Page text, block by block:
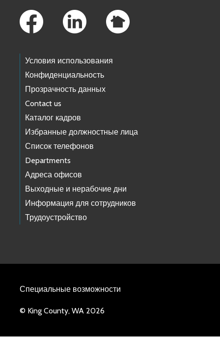
Условия использования
Конфиденциальность
Прозрачность данных
Contact us
Каталог кадров
Избранные должностные лица
Список телефонов
Departments
Адреса офисов
Выходные и нерабочие дни
Информация для сотрудников
Трудоустройство
Специальные возможности
© King County, WA 2026